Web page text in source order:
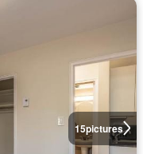
15pictures